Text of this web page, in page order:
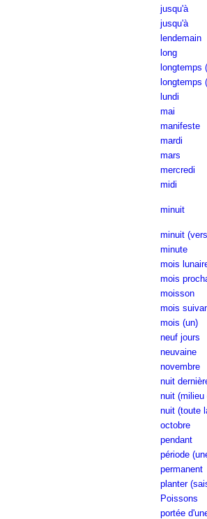
jusqu'à
jusqu'à
lendemain
long
longtemps
longtemps
lundi
mai
manifeste
mardi
mars
mercredi
midi
minuit
minuit
minute
mois
mois
moisson
mois
mois (un)
neuf jours
neuvaine
novembre
nuit
nuit (milieu
nuit (toute
octobre
pendant
période
permanent
planter
Poissons
portée